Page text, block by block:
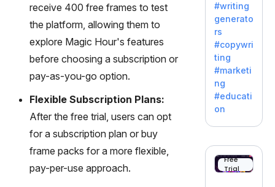
receive 400 free frames to test
the platform, allowing them to
explore Magic Hour's features
before choosing a subscription or
pay-as-you-go option.
Flexible Subscription Plans:
After the free trial, users can opt
for a subscription plan or buy
frame packs for a more flexible,
pay-per-use approach.
Sudowrit
e
specializ
es in
fiction,
offering
a
inspiratio
n for
writers
battling
#writing
generato
rs
#copywri
ting
#marketi
ng
#educati
on
Free
Trial